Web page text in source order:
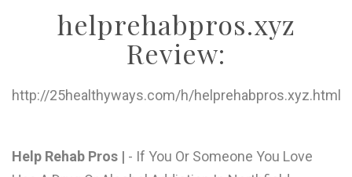
H
helprehabpros.xyz
Review:
http://25healthyways.com/h/helprehabpros.xyz.html
Help Rehab Pros | - If You Or Someone You Love